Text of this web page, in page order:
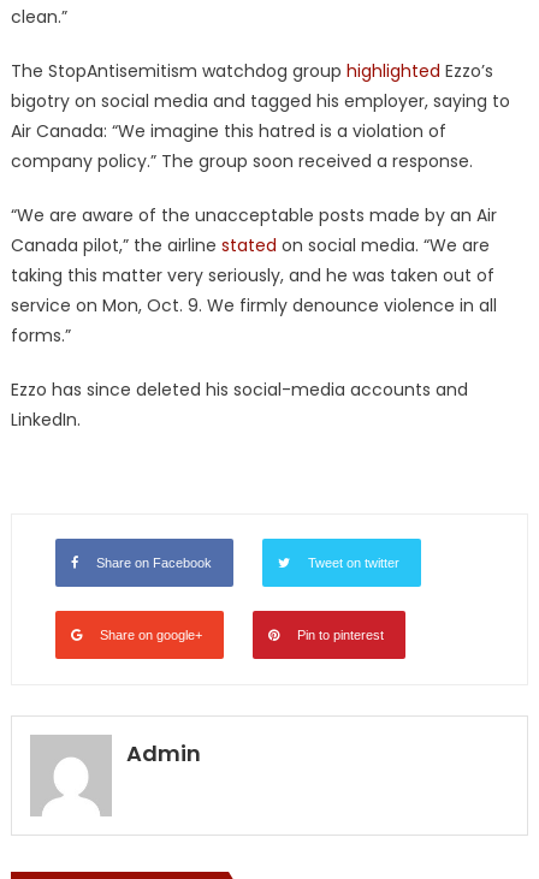
clean.”
The StopAntisemitism watchdog group highlighted Ezzo’s
bigotry on social media and tagged his employer, saying to
Air Canada: “We imagine this hatred is a violation of
company policy.” The group soon received a response.
“We are aware of the unacceptable posts made by an Air
Canada pilot,” the airline stated on social media. “We are
taking this matter very seriously, and he was taken out of
service on Mon, Oct. 9. We firmly denounce violence in all
forms.”
Ezzo has since deleted his social-media accounts and
LinkedIn.
Share on Facebook Tweet on twitter
Share on google+ Pin to pinterest
Admin